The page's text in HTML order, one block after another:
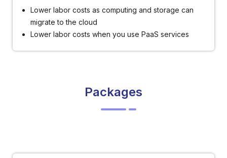
Lower labor costs as computing and storage can
migrate to the cloud
Lower labor costs when you use PaaS services
Packages